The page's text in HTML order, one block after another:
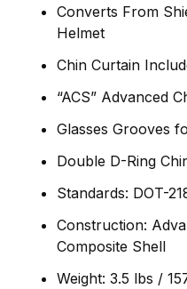
Converts From
Helmet
Chin Curtain
“ACS” Advanced
Glasses Grooves
Double D-Ring
Standards: DOT-
Construction:
Composite Shell
Weight: 3.5 lbs /